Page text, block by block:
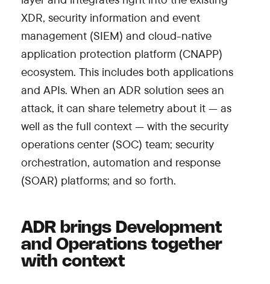
XDR, security information and event
management (SIEM) and cloud-native
application protection platform (CNAPP)
ecosystem. This includes both applications
and APIs. When an ADR solution sees an
attack, it can share telemetry about it — as
well as the full context — with the security
operations center (SOC) team; security
orchestration, automation and response
(SOAR) platforms; and so forth.
ADR brings Development
and Operations together
with context